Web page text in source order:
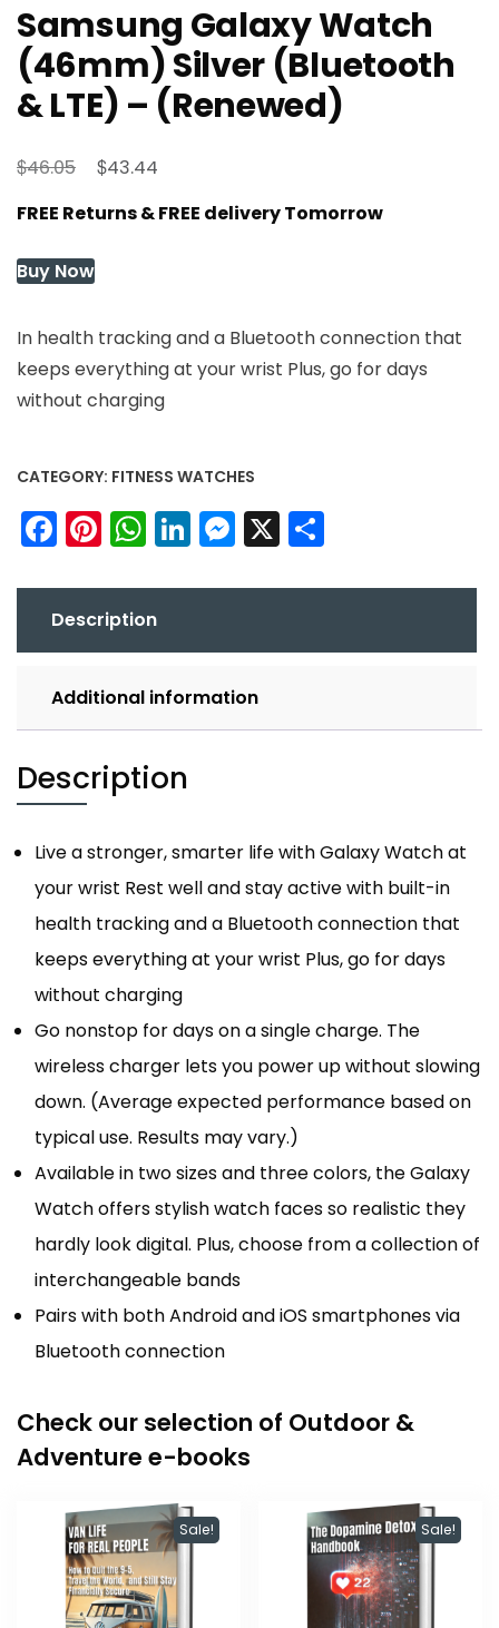
Samsung Galaxy Watch
(46mm) Silver (Bluetooth
& LTE) – (Renewed)
$46.05
Original
was:
$43.44
is:
FREE Returns & FREE delivery Tomorrow
Buy Now
In health tracking and a Bluetooth connection that
keeps everything at your wrist Plus, go for days
without charging
CATEGORY: FITNESS WATCHES
Facebook
Pinterest
WhatsApp
LinkedIn
Messenger
X
Description
Additional information
Description
Live a stronger, smarter life with Galaxy Watch at
your wrist Rest well and stay active with built-in
health tracking and a Bluetooth connection that
keeps everything at your wrist Plus, go for days
without charging
Go nonstop for days on a single charge. The
wireless charger lets you power up without slowing
down. (Average expected performance based on
typical use. Results may vary.)
Available in two sizes and three colors, the Galaxy
Watch offers stylish watch faces so realistic they
hardly look digital. Plus, choose from a collection of
interchangeable bands
Pairs with both Android and iOS smartphones via
Bluetooth connection
Check our selection of Outdoor &
Adventure e-books
Sale! Sale!